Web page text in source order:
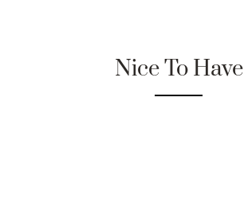
Nice To Have